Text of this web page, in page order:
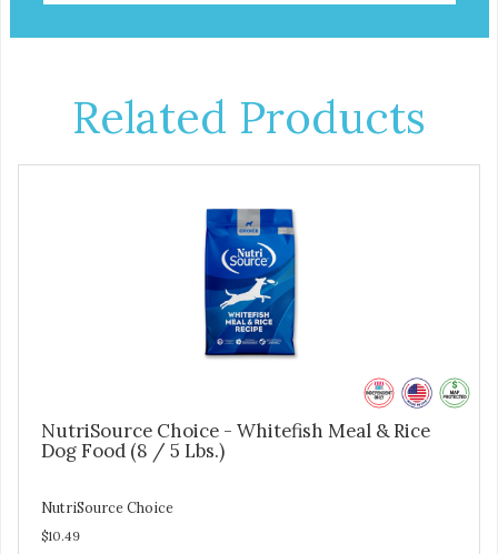
Related Products
NutriSource Choice - Whitefish Meal & Rice
Dog Food (8 / 5 Lbs.)
NutriSource Choice
$10.49